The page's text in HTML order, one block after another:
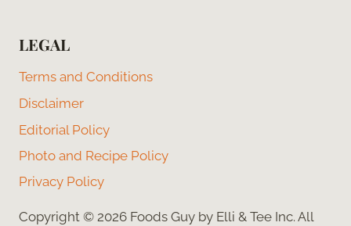
LEGAL
Terms and Conditions
Disclaimer
Editorial Policy
Photo and Recipe Policy
Privacy Policy
Copyright © 2026 Foods Guy by Elli & Tee Inc. All